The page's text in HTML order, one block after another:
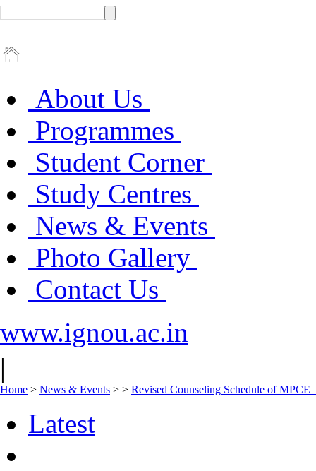
About Us
Programmes
Student Corner
Study Centres
News & Events
Photo Gallery
Contact Us
www.ignou.ac.in
|
Home > News & Events > > Revised Counseling Schedule of
Latest